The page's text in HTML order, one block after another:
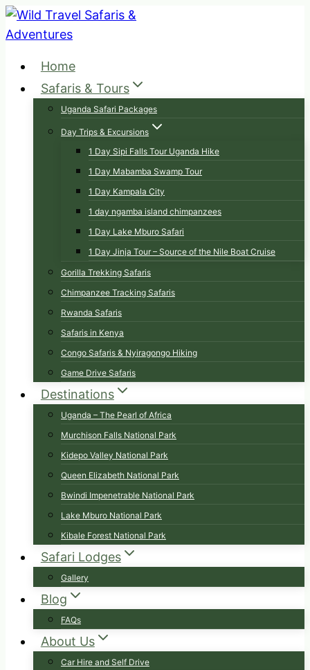
Skip
to
Home
Safaris & Tours
Uganda Safari Packages
Day Trips & Excursions
1 Day Sipi Falls Tour Uganda Hike
1 Day Mabamba Swamp Tour
1 Day Kampala City
1 day ngamba island chimpanzees
1 Day Lake Mburo Safari
1 Day Jinja Tour – Source of the Nile Boat Cruise
Gorilla Trekking Safaris
Chimpanzee Tracking Safaris
Rwanda Safaris
Safaris in Kenya
Congo Safaris & Nyiragongo Hiking
Game Drive Safaris
Destinations
Uganda – The Pearl of Africa
Murchison Falls National Park
Kidepo Valley National Park
Queen Elizabeth National Park
Bwindi Impenetrable National Park
Lake Mburo National Park
Kibale Forest National Park
Safari Lodges
Gallery
Blog
FAQs
About Us
Car Hire and Self Drive